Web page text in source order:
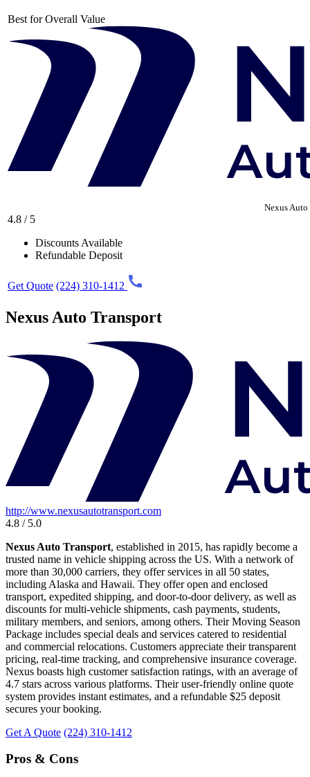
Best for Overall Value
Nexus Auto
4.8 / 5
Discounts Available
Refundable Deposit
Get Quote (224) 310-1412
Nexus Auto Transport
http://www.nexusautotransport.com
4.8 / 5.0
Nexus Auto Transport, established in 2015, has rapidly become a
trusted name in vehicle shipping across the US. With a network of
more than 30,000 carriers, they offer services in all 50 states,
including Alaska and Hawaii. They offer open and enclosed
transport, expedited shipping, and door-to-door delivery, as well as
discounts for multi-vehicle shipments, cash payments, students,
military members, and seniors, among others. Their Moving Season
Package includes special deals and services catered to residential
and commercial relocations. Customers appreciate their transparent
pricing, real-time tracking, and comprehensive insurance coverage.
Nexus boasts high customer satisfaction ratings, with an average of
4.7 stars across various platforms. Their user-friendly online quote
system provides instant estimates, and a refundable $25 deposit
secures your booking.
Get A Quote (224) 310-1412
Pros & Cons